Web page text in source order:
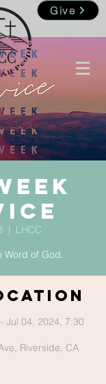
Give
  |
LHCC
Word of God.
Jul 04, 2024, 7:30
Riverside, CA